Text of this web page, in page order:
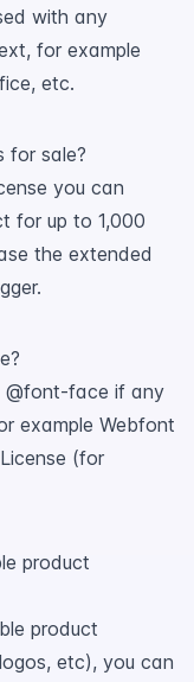
with any
for example
etc.
for sale?
you can
for up to 1,000
the extended
@font-face if any
example Webfont
(for
product
product
etc), you can